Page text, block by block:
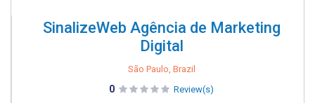
SinalizeWeb Agência de Marketing
Digital
São Paulo, Brazil
0 Review(s)